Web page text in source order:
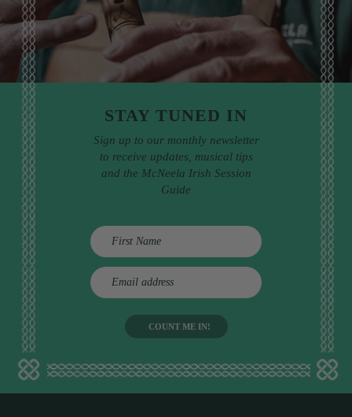
STAY TUNED IN
Sign up to our monthly newsletter
to receive updates, musical tips
and the McNeela Irish Session
Guide
E
m
d
d